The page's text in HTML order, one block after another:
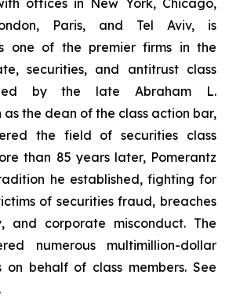
offices in New York, Chicago,
Paris, and Tel Aviv, is
one of the premier firms in the
securities, and antitrust class
by the late Abraham L.
as the dean of the class action bar,
the field of securities class
than 85 years later, Pomerantz
he established, fighting for
of securities fraud, breaches
and corporate misconduct. The
numerous multimillion-dollar
behalf of class members. See
.